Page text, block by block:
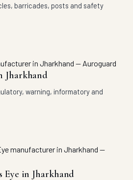
barricades, posts and safety
Jharkhand
warning, informatory and
Eye in Jharkhand